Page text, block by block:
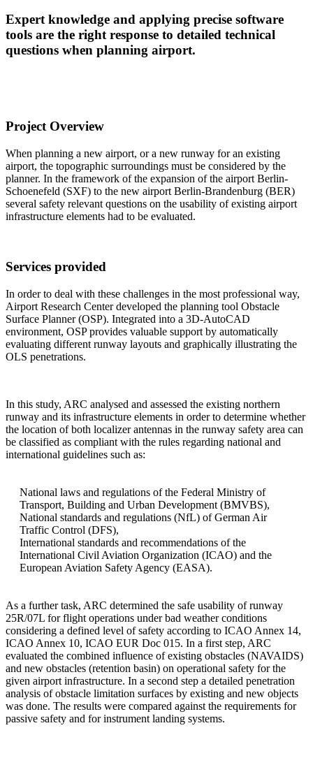
Expert knowledge and applying precise software
tools are the right response to detailed technical
questions when planning airport.
Project Overview
When planning a new airport, or a new runway for an existing
airport, the topographic surroundings must be considered by the
planner. In the framework of the expansion of the airport Berlin-
Schoenefeld (SXF) to the new airport Berlin-Brandenburg (BER)
several safety relevant questions on the usability of existing airport
infrastructure elements had to be evaluated.
Services provided
In order to deal with these challenges in the most professional way,
Airport Research Center developed the planning tool Obstacle
Surface Planner (OSP). Integrated into a 3D-AutoCAD
environment, OSP provides valuable support by automatically
evaluating different runway layouts and graphically illustrating the
OLS penetrations.
In this study, ARC analysed and assessed the existing northern
runway and its infrastructure elements in order to determine whether
the location of both localizer antennas in the runway safety area can
be classified as compliant with the rules regarding national and
international guidelines such as:
National laws and regulations of the Federal Ministry of
Transport, Building and Urban Development (BMVBS),
National standards and regulations (NfL) of German Air
Traffic Control (DFS),
International standards and recommendations of the
International Civil Aviation Organization (ICAO) and the
European Aviation Safety Agency (EASA).
As a further task, ARC determined the safe usability of runway
25R/07L for flight operations under bad weather conditions
considering a defined level of safety according to ICAO Annex 14,
ICAO Annex 10, ICAO EUR Doc 015. In a first step, ARC
evaluated the combined influence of existing obstacles (NAVAIDS)
and new obstacles (retention basin) on operational safety for the
given airport infrastructure. In a second step a detailed penetration
analysis of obstacle limitation surfaces by existing and new objects
was done. The results were compared against the requirements for
passive safety and for instrument landing systems.